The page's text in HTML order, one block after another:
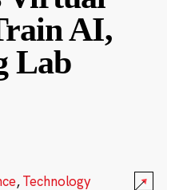
AI,
Lab
,Technology